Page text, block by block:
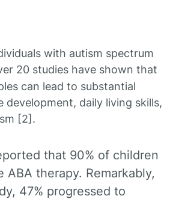
with autism spectrum
20 studies have shown that
can lead to substantial
daily living skills,
[2].
that 90% of children
therapy. Remarkably,
47% progressed to